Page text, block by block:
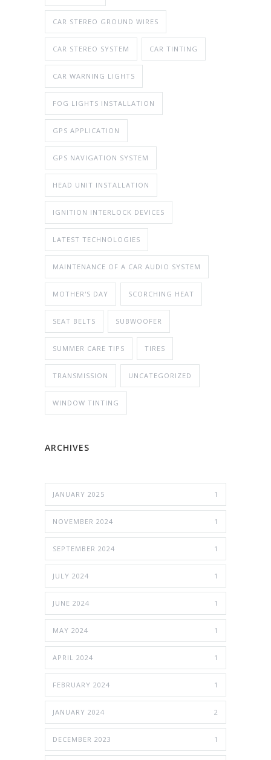
CAR STEREO GROUND WIRES
CAR STEREO SYSTEM CAR TINTING
CAR WARNING LIGHTS
FOG LIGHTS INSTALLATION
GPS APPLICATION
GPS NAVIGATION SYSTEM
HEAD UNIT INSTALLATION
IGNITION INTERLOCK DEVICES
LATEST TECHNOLOGIES
MAINTENANCE OF A CAR AUDIO SYSTEM
MOTHER'S DAY SCORCHING HEAT
SEAT BELTS SUBWOOFER
SUMMER CARE TIPS TIRES
TRANSMISSION UNCATEGORIZED
WINDOW TINTING
ARCHIVES
JANUARY 2025 1
NOVEMBER 2024 1
SEPTEMBER 2024 1
JULY 2024 1
JUNE 2024 1
MAY 2024 1
APRIL 2024 1
FEBRUARY 2024 1
JANUARY 2024 2
DECEMBER 2023 1